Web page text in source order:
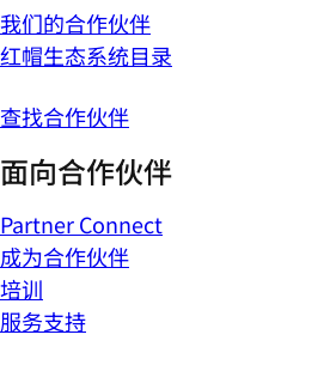
我们的合作伙伴
红帽生态系统目录
查找合作伙伴
面向合作伙伴
Partner Connect
成为合作伙伴
培训
服务支持